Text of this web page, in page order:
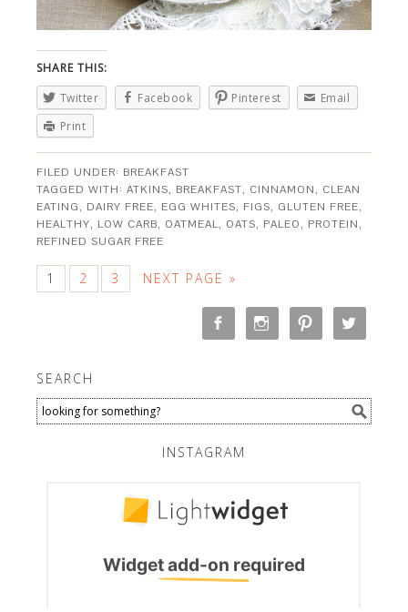
SHARE THIS:
Twitter
Facebook Pinterest
Email
Print
FILED UNDER: BREAKFAST
TAGGED WITH:ATKINS, BREAKFAST, CINNAMON, CLEAN
EATING, DAIRY FREE, EGG WHITES, FIGS, GLUTEN FREE,
HEALTHY, LOW CARB, OATMEAL, OATS, PALEO, PROTEIN,
REFINED SUGAR FREE
1 2 3 NEXT PAGE »
SEARCH
INSTAGRAM